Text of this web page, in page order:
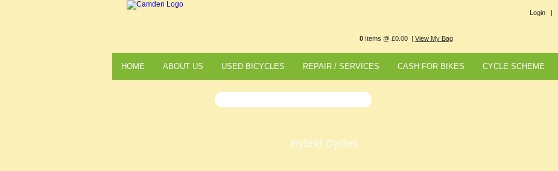
Login |
0Items @ £0.00 | View My Bag
HOME ABOUT US USED BICYCLES REPAIR / SERVICES CASH FOR BIKES CYCLE SCHEME
Hybrid Cycles